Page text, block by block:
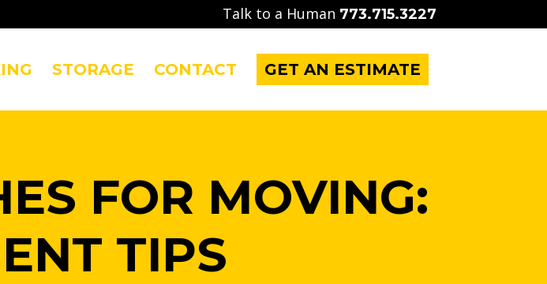
Talk to a Human 773.715.3227
STORAGE CONTACT GET AN ESTIMATE
FOR MOVING:
TIPS